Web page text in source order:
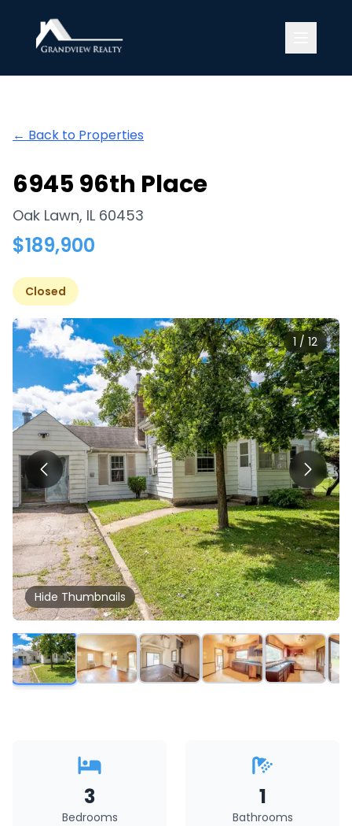
Grandview Realty
← Back to Properties
6945 96th Place
Oak Lawn, IL 60453
$189,900
Closed
1 / 12
Hide Thumbnails
3
Bedrooms
1
Bathrooms